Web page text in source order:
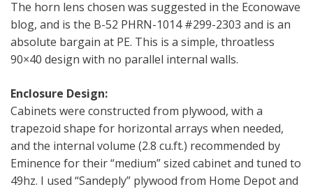
The horn lens chosen was suggested in the Econowave
blog, and is the B-52 PHRN-1014 #299-2303 and is an
absolute bargain at PE. This is a simple, throatless
90×40 design with no parallel internal walls.
Enclosure Design:
Cabinets were constructed from plywood, with a
trapezoid shape for horizontal arrays when needed,
and the internal volume (2.8 cu.ft.) recommended by
Eminence for their “medium” sized cabinet and tuned to
49hz. I used “Sandeply” plywood from Home Depot and